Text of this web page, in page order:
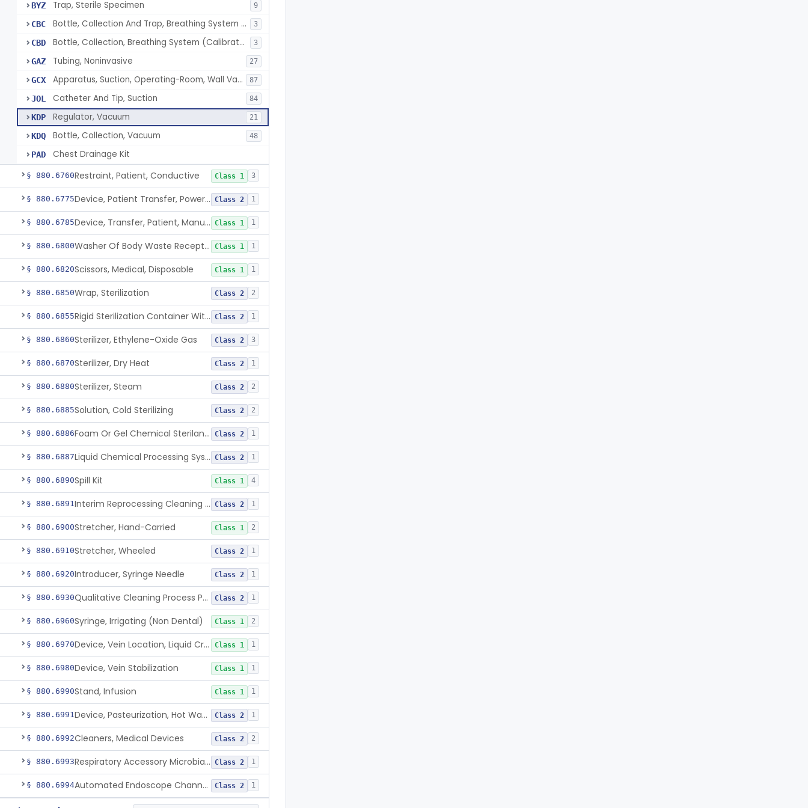
BYZ Trap, Sterile Specimen 9
CBC Bottle, Collection And Trap, Breathing System (Uncalibrated) 3
CBD Bottle, Collection, Breathing System (Calibrated) 3
GAZ Tubing, Noninvasive 27
GCX Apparatus, Suction, Operating-Room, Wall Vacuum Powered 87
JOL Catheter And Tip, Suction 84
KDP Regulator, Vacuum 21
KDQ Bottle, Collection, Vacuum 48
PAD Chest Drainage Kit
§ 880.6760Restraint, Patient, Conductive Class 1 3
§ 880.6775 Device, Patient Transfer, Powered Class 2 1
§ 880.6785 Device, Transfer, Patient, Manual Class 1 1
§ 880.6800 Washer Of Body Waste Receptacles Class 1 1
§ 880.6820Scissors, Medical, Disposable Class 1 1
§ 880.6850Wrap, Sterilization Class 2 2
§ 880.6855 Rigid Sterilization Container With Software Class 2 1
§ 880.6860Sterilizer, Ethylene-Oxide Gas Class 2 3
§ 880.6870Sterilizer, Dry Heat Class 2 1
§ 880.6880Sterilizer, Steam Class 2 2
§ 880.6885Solution, Cold Sterilizing Class 2 2
§ 880.6886 Foam Or Gel Chemical Sterilant/High Level Disinfectant Class 2 1
§ 880.6887 Liquid Chemical Processing System Class 2 1
§ 880.6890Spill Kit Class 1 4
§ 880.6891 Interim Reprocessing Cleaning And Intermediate-Level Disinfection Wipe Class 2 1
§ 880.6900Stretcher, Hand-Carried Class 1 2
§ 880.6910Stretcher, Wheeled Class 2 1
§ 880.6920Introducer, Syringe Needle Class 2 1
§ 880.6930 Qualitative Cleaning Process Protein Indicator Class 2 1
§ 880.6960Syringe, Irrigating (Non Dental) Class 1 2
§ 880.6970 Device, Vein Location, Liquid Crystal Class 1 1
§ 880.6980Device, Vein Stabilization Class 1 1
§ 880.6990Stand, Infusion Class 1 1
§ 880.6991 Device, Pasteurization, Hot Water Class 2 1
§ 880.6992Cleaners, Medical Devices Class 2 2
§ 880.6993 Respiratory Accessory Microbial Reduction Device. Class 2 1
§ 880.6994 Automated Endoscope Channel Cleaner Class 2 1